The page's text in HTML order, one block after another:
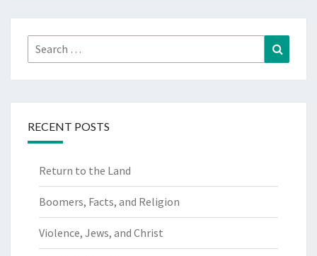
Search
for:
RECENT POSTS
Return to the Land
Boomers, Facts, and Religion
Violence, Jews, and Christ